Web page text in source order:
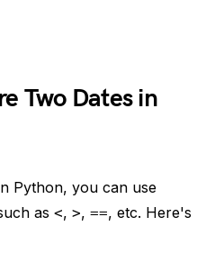
Two Dates in
Python, you can use
as <, >, ==, etc. Here's